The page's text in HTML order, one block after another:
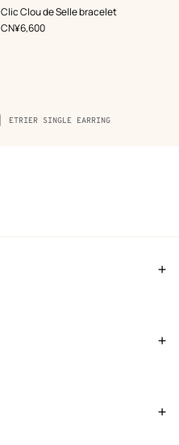
Clic Clou de Selle bracelet
,Color:
Black
,Price
CN¥6,600
ETRIER SINGLE EARRING